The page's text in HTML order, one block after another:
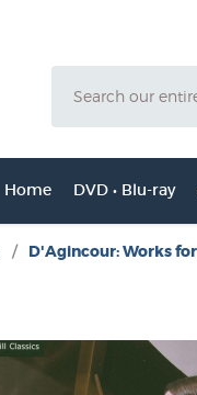
Home DVD • Blu-ray
/ D'Agincour: Works